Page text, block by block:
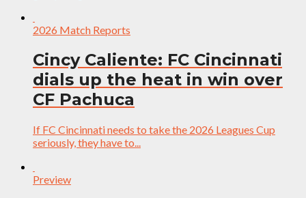
2026 Match Reports
Cincy Caliente: FC Cincinnati
dials up the heat in win over
CF Pachuca
If FC Cincinnati needs to take the 2026 Leagues Cup
seriously, they have to...
Preview